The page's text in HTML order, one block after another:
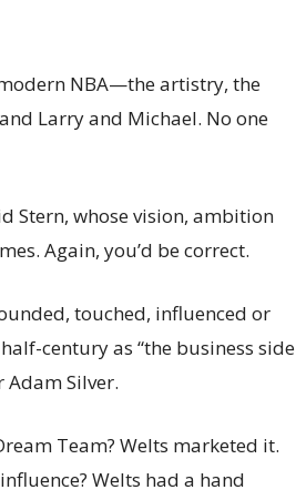
NBA—the artistry, the
Larry and Michael. No one
Stern, whose vision, ambition
Again, you’d be correct.
touched, influenced or
century as “the business side
Adam Silver.
Team? Welts marketed it.
Welts had a hand